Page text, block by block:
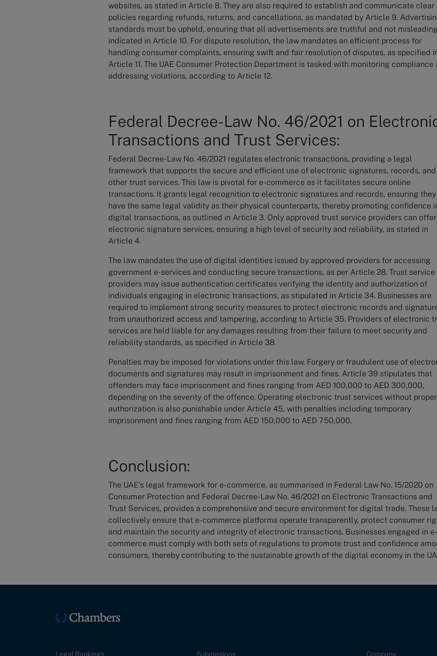
websites, as stated in Article 8. They are also required to establish and communicate clear
policies regarding refunds, returns, and cancellations, as mandated by Article 9.
standards must be upheld, ensuring that all advertisements are truthful and not
indicated in Article 10. For dispute resolution, the law mandates an efficient process for
handling consumer complaints, ensuring swift and fair resolution of disputes, as specified
Article 11. The UAE Consumer Protection Department is tasked with monitoring compliance
addressing violations, according to Article 12.
Federal Decree-Law No. 46/2021 on
Transactions and Trust Services:
Federal Decree-Law No. 46/2021 regulates electronic transactions, providing a legal
framework that supports the secure and efficient use of electronic signatures, records, and
other trust services. This law is pivotal for e-commerce as it facilitates secure online
transactions. It grants legal recognition to electronic signatures and records, ensuring they
have the same legal validity as their physical counterparts, thereby promoting confidence
digital transactions, as outlined in Article 3. Only approved trust service providers can offer
electronic signature services, ensuring a high level of security and reliability, as stated in
Article 4.
The law mandates the use of digital identities issued by approved providers for accessing
government e-services and conducting secure transactions, as per Article 28. Trust service
providers may issue authentication certificates verifying the identity and authorization of
individuals engaging in electronic transactions, as stipulated in Article 34. Businesses are
required to implement strong security measures to protect electronic records and
from unauthorized access and tampering, according to Article 35. Providers of electronic
services are held liable for any damages resulting from their failure to meet security and
reliability standards, as specified in Article 38.
Penalties may be imposed for violations under this law. Forgery or fraudulent use of
documents and signatures may result in imprisonment and fines. Article 39 stipulates that
offenders may face imprisonment and fines ranging from AED 100,000 to AED 300,000,
depending on the severity of the offence. Operating electronic trust services without proper
authorization is also punishable under Article 45, with penalties including temporary
imprisonment and fines ranging from AED 150,000 to AED 750,000.
Conclusion:
The UAE’s legal framework for e-commerce, as summarised in Federal Law No. 15/2020 on
Consumer Protection and Federal Decree-Law No. 46/2021 on Electronic Transactions and
Trust Services, provides a comprehensive and secure environment for digital trade. These
collectively ensure that e-commerce platforms operate transparently, protect consumer
and maintain the security and integrity of electronic transactions. Businesses engaged in e-
commerce must comply with both sets of regulations to promote trust and confidence
consumers, thereby contributing to the sustainable growth of the digital economy in the
Legal Rankings Submissions Company